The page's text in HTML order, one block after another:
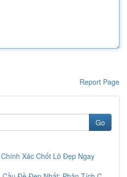
Report Page
Go
Xác Chốt Lô Đẹp Ngay